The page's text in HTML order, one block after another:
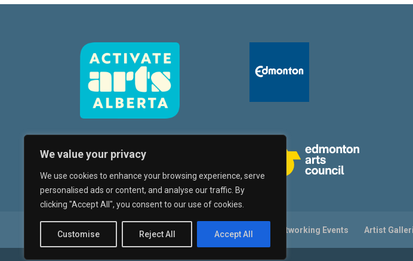
We value your privacy
We use cookies to enhance your browsing experience, serve
personalised ads or content, and analyse our traffic. By
clicking "Accept All", you consent to our use of cookies.
Customise Reject All Accept All
Whyte Avenue Art Walk Orientation/Networking Events Artist